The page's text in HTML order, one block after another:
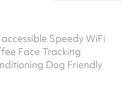
Speedy WiFi
Face Tracking
Dog Friendly